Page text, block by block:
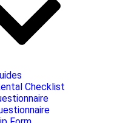
Checklist